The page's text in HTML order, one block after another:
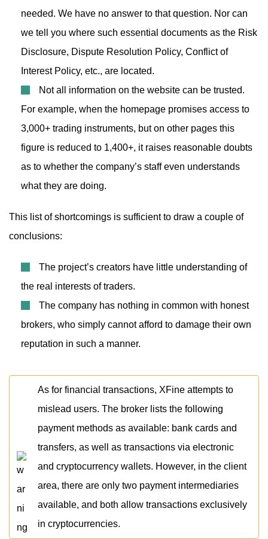
needed. We have no answer to that question. Nor can
we tell you where such essential documents as the Risk
Disclosure, Dispute Resolution Policy, Conflict of
Interest Policy, etc., are located.
Not all information on the website can be trusted.
For example, when the homepage promises access to
3,000+ trading instruments, but on other pages this
figure is reduced to 1,400+, it raises reasonable doubts
as to whether the company’s staff even understands
what they are doing.
This list of shortcomings is sufficient to draw a couple of
conclusions:
The project’s creators have little understanding of
the real interests of traders.
The company has nothing in common with honest
brokers, who simply cannot afford to damage their own
reputation in such a manner.
As for financial transactions, XFine attempts to
mislead users. The broker lists the following
payment methods as available: bank cards and
transfers, as well as transactions via electronic
and cryptocurrency wallets. However, in the client
area, there are only two payment intermediaries
available, and both allow transactions exclusively
in cryptocurrencies.